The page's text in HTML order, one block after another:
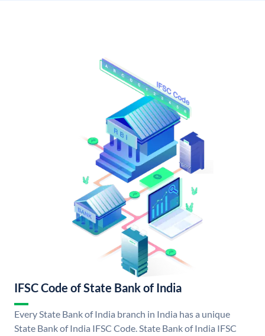
IFSC Code of State Bank of India
Every State Bank of India branch in India has a unique
State Bank of India IFSC Code. State Bank of India IFSC